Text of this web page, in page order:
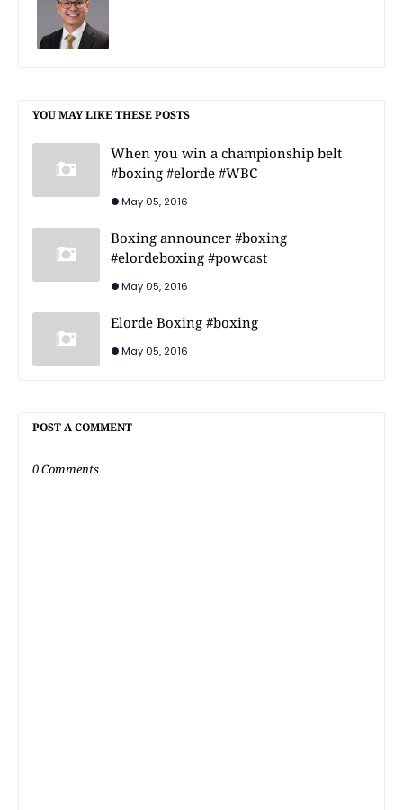
YOU MAY LIKE THESE POSTS
When you win a championship belt
#boxing #elorde #WBC
May 05, 2016
Boxing announcer #boxing
#elordeboxing #powcast
May 05, 2016
Elorde Boxing #boxing
May 05, 2016
POST A COMMENT
0 Comments